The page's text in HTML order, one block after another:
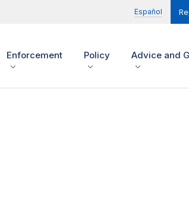
Español
Enforcement Policy Advice and